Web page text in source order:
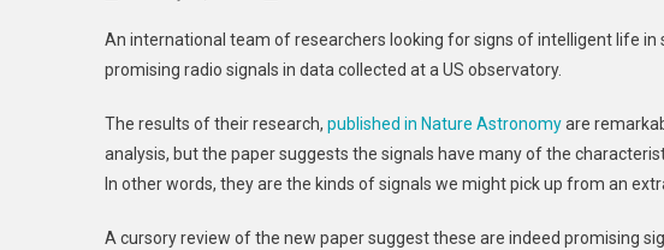
Hunters
Boost
As
AI
Identify
An international team of researchers looking for signs of intelligent life
promising radio signals in data collected at a US observatory.
The results of their research, published in Nature Astronomyare
analysis, but the paper suggests the signals have many of the
In other words, they are the kinds of signals we might pick up from an
A cursory review of the new paper suggest these are indeed promising